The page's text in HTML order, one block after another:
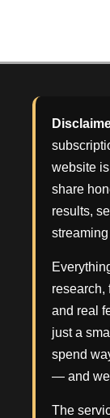
website
share
results,
research,
and real
just a
spend
— and we
The